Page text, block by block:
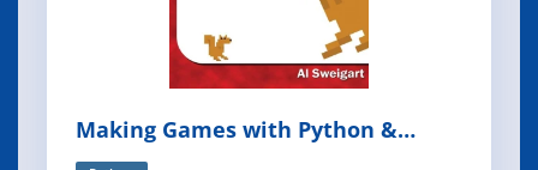
Making Games with Python &